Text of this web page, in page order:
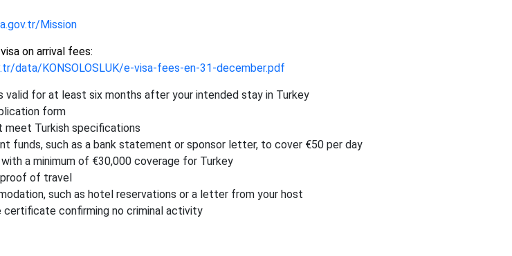
Mission
on arrival fees:
data/KONSOLOSLUK/e-visa-fees-en-31-december.pdf
valid for at least six months after your intended stay in Turkey
form
Turkish specifications
funds, such as a bank statement or sponsor letter, to cover €50 per day
a minimum of €30,000 coverage for Turkey
of travel
such as hotel reservations or a letter from your host
certificate confirming no criminal activity